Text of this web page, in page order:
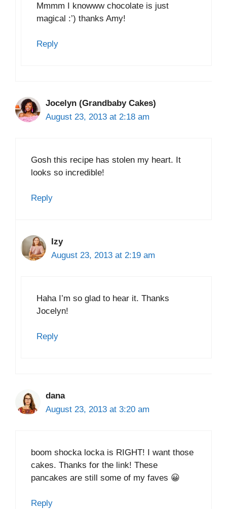
Mmmm I knowww chocolate is just
magical :’) thanks Amy!
Reply
Jocelyn (Grandbaby Cakes)
August 23, 2013 at 2:18 am
Gosh this recipe has stolen my heart. It
looks so incredible!
Reply
Izy
August 23, 2013 at 2:19 am
Haha I’m so glad to hear it. Thanks
Jocelyn!
Reply
dana
August 23, 2013 at 3:20 am
boom shocka locka is RIGHT! I want those
cakes. Thanks for the link! These
pancakes are still some of my faves 😀
Reply